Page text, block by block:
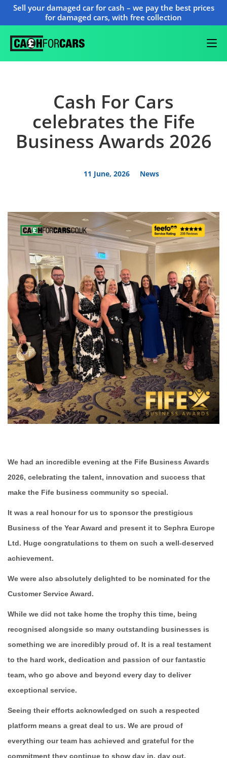
Sell your damaged car for cash – we pay the best prices
for damaged cars, with free collection
Cash For Cars
celebrates the Fife
Business Awards 2026
11 June, 2026 News
We had an incredible evening at the Fife Business Awards
2026, celebrating the talent, innovation and success that
make the Fife business community so special.
It was a real honour for us to sponsor the prestigious
Business of the Year Award and present it to Sephra Europe
Ltd. Huge congratulations to them on such a well-deserved
achievement.
We were also absolutely delighted to be nominated for the
Customer Service Award.
While we did not take home the trophy this time, being
recognised alongside so many outstanding businesses is
something we are incredibly proud of. It is a real testament
to the hard work, dedication and passion of our fantastic
team, who go above and beyond every day to deliver
exceptional service.
Seeing their efforts acknowledged on such a respected
platform means a great deal to us. We are proud of
everything our team has achieved and grateful for the
commitment they continue to show day in, day out.